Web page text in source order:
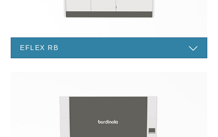
EFLEX RB